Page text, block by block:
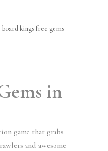
board kings free gems
in
game that grabs
and awesome